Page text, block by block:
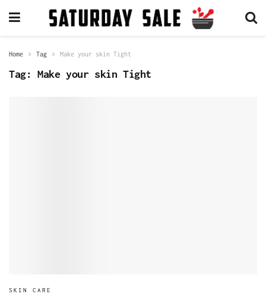
Home Tag Make your skin Tight
Tag: Make your skin Tight
SKIN CARE